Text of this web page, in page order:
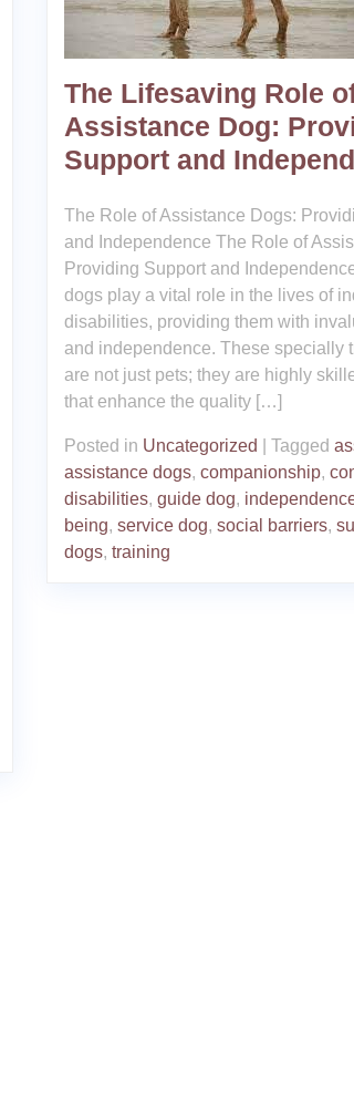
The Lifesaving Role
Assistance Dog:
Support and
The Role of Assistance Dogs:
and Independence The Role of
Providing Support and
dogs play a vital role in the lives of
disabilities, providing them with
and independence. These specially
are not just pets; they are highly
that enhance the quality […]
Posted in Uncategorized Tagged
assistance dogs, companionship,
disabilities, guide dog,
being, service dog, social barriers,
dogs, training